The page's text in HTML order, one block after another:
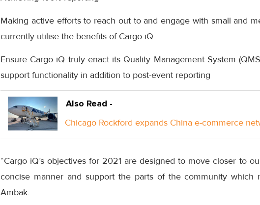
Making active efforts to reach out to and engage with small and
currently utilise the benefits of Cargo iQ
Ensure Cargo iQ truly enact its Quality Management System
support functionality in addition to post-event reporting
Also Read -
Chicago Rockford expands China e-commerce
“Cargo iQ’s objectives for 2021 are designed to move closer to
concise manner and support the parts of the community which
Ambak.